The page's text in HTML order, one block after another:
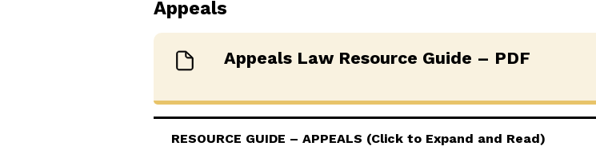
Appeals
Appeals Law Resource Guide – PDF
RESOURCE GUIDE – APPEALS (Click to Expand and Read)